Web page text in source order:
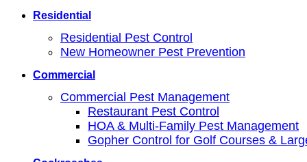
Residential
Residential Pest Control
New Homeowner Pest Prevention
Commercial
Commercial Pest Management
Restaurant Pest Control
HOA & Multi-Family Pest Management
Gopher Control for Golf Courses &